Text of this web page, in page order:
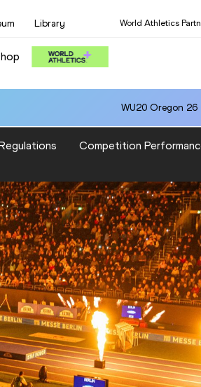
Library World Athletics
WU20 Oregon 26
Competition